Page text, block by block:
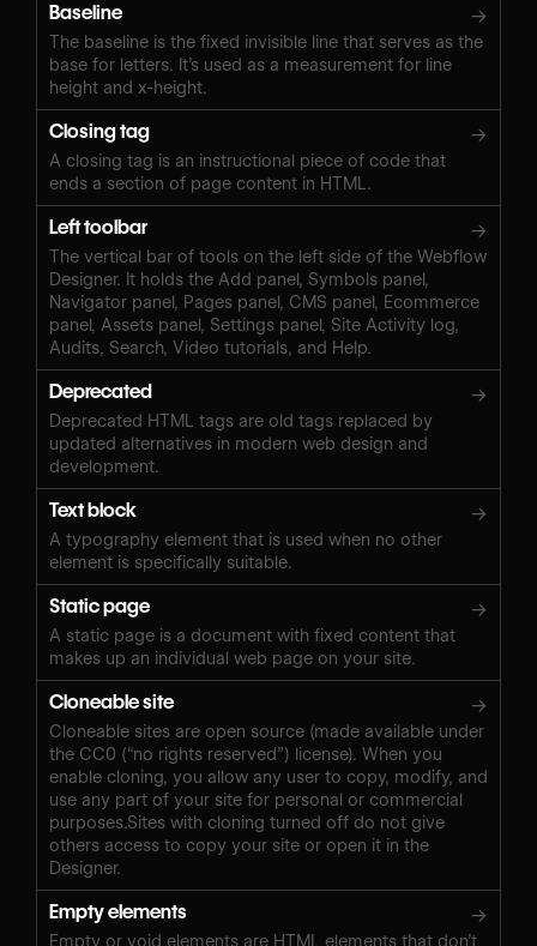
Baseline →
The baseline is the fixed invisible line that serves as the
base for letters. It’s used as a measurement for line
height and x-height.
Closing tag →
A closing tag is an instructional piece of code that
ends a section of page content in HTML.
Left toolbar →
The vertical bar of tools on the left side of the Webflow
Designer. It holds the Add panel, Symbols panel,
Navigator panel, Pages panel, CMS panel, Ecommerce
panel, Assets panel, Settings panel, Site Activity log,
Audits, Search, Video tutorials, and Help.
Deprecated →
Deprecated HTML tags are old tags replaced by
updated alternatives in modern web design and
development.
Text block →
A typography element that is used when no other
element is specifically suitable.
Static page →
A static page is a document with fixed content that
makes up an individual web page on your site.
Cloneable site →
Cloneable sites are open source (made available under
the CC0 (“no rights reserved”) license). When you
enable cloning, you allow any user to copy, modify, and
use any part of your site for personal or commercial
purposes.Sites with cloning turned off do not give
others access to copy your site or open it in the
Designer.
Empty elements →
Empty or void elements are HTML elements that don’t